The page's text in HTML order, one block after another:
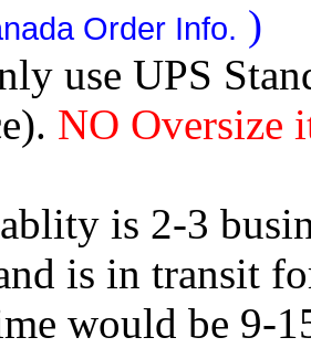
Order Info. )
use UPS
NO Oversize
is 2-3
is in transit
would be 9-